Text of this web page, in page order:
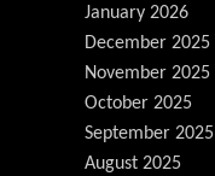
January 2026
December 2025
November 2025
October 2025
September 2025
August 2025